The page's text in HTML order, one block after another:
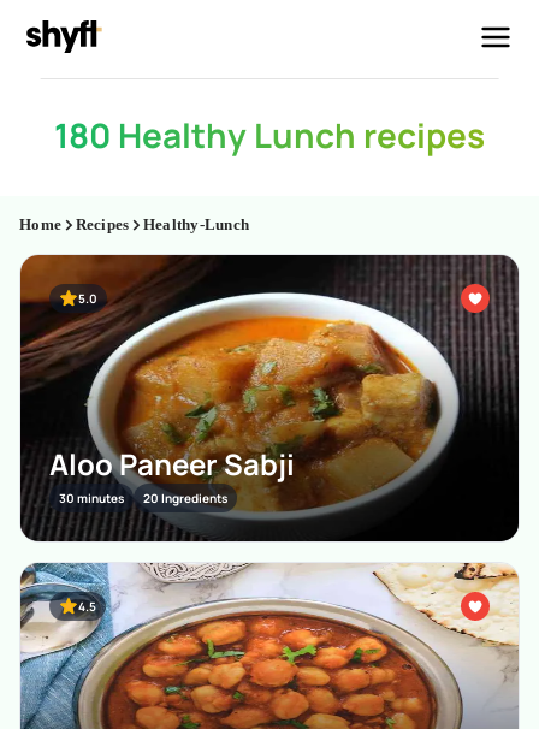
180 Healthy Lunch recipes
Home Recipes Healthy-Lunch
5.0
Aloo Paneer Sabji
30 minutes 20 Ingredients
4.5